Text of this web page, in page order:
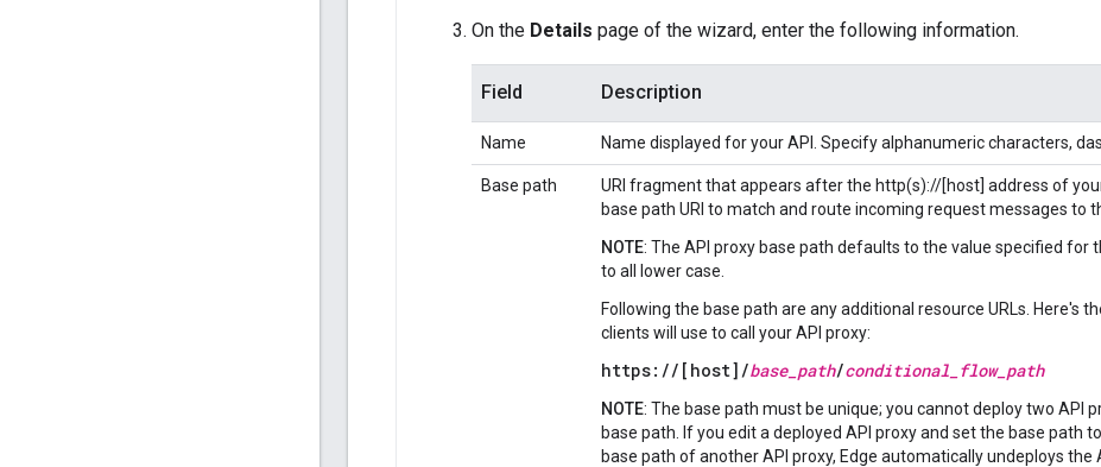
On the Details page of the wizard, enter the following information.
Field Description
Name Name displayed for your API. Specify alphanumeric characters,
Base path
URI fragment that appears after the http(s)://[host] address of
base path URI to match and route incoming request messages to
NOTE: The API proxy base path defaults to the value specified for
to all lower case.
Following the base path are any additional resource URLs. Here's
clients will use to call your API proxy:
https://[host]/base_path/conditional_flow_path
NOTE: The base path must be unique; you cannot deploy two API
base path. If you edit a deployed API proxy and set the base path
base path of another API proxy, Edge automatically undeploys the